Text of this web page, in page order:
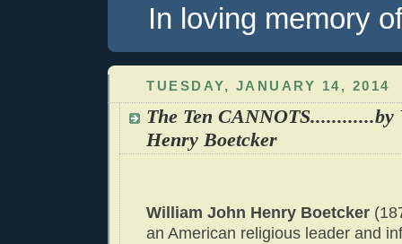
In loving memory
TUESDAY, JANUARY 14, 2014
The Ten CANNOTS............by
Henry Boetcker
William John Henry Boetcker
an American religious leader and